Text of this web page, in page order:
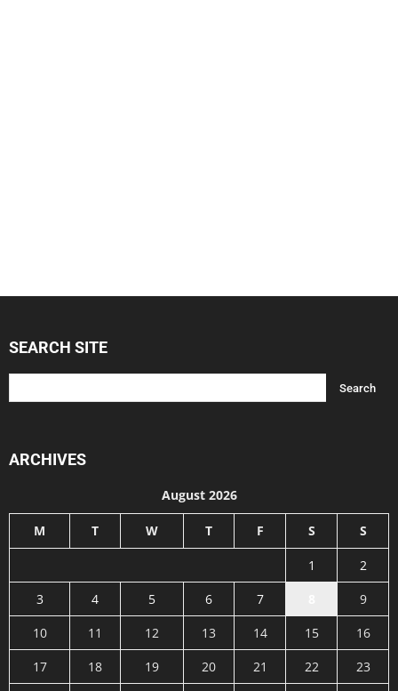
SEARCH SITE
ARCHIVES
August 2026
M T W T F S S
1
2
3
4 5 6 7
9
10
11 12 13 14 15
16
17
18 19 20 21 22
23